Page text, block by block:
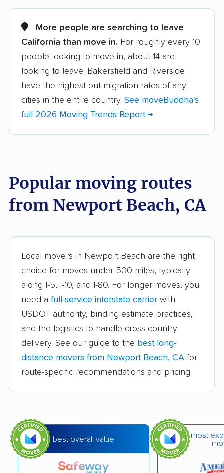
Alameda movers Alamo movers
Albany movers Alhambra movers
Aliso Viejo movers
Altadena movers Alum Rock movers
American Canyon
movers
Anaheim movers
Arcadia movers Arden-Arcade movers
Arroyo Grande
Artesia movers
Arvin movers Ashland movers
Atascadero movers Atwater movers
Auburn movers Avenal movers
Avocado Heights
movers
Azusa movers
Bakersfield movers Baldwin Park movers
Bay Point movers Beaumont movers
Bell movers Bell Gardens movers
Benicia movers Berkeley movers
Beverly Hills movers Big Bear City movers
More people are searching to leave
California than move in. For roughly every 10
people looking to move in, about 14 are
looking to leave. Bakersfield and Riverside
have the highest out-migration rates of any
cities in the entire country. See moveBuddha's
full 2026 Moving Trends Report →
Popular moving routes
from Newport Beach, CA
Local movers in Newport Beach are the right
choice for moves under 500 miles, typically
along I-5, I-10, and I-80. For longer moves, you
need a full-service interstate carrier with
USDOT authority, binding estimate practices,
and the logistics to handle cross-country
delivery. See our guide to the best long-
distance movers from Newport Beach, CA for
route-specific recommendations and pricing.
best overall value
most